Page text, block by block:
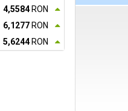
4,5584RON
6,1277 RON
5,6244RON